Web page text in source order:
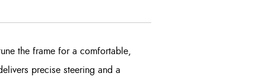
the frame for a comfortable,
precise steering and a